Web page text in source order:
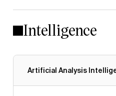
Intelligence
Artificial Analysis